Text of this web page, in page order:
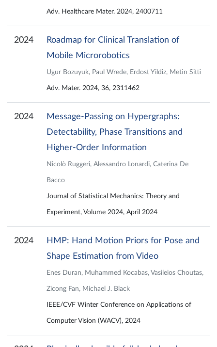
Adv. Healthcare Mater. 2024, 2400711
2024
Roadmap for Clinical Translation of
Mobile Microrobotics
Ugur Bozuyuk, Paul Wrede, Erdost Yildiz, Metin Sitti
Adv. Mater. 2024, 36, 2311462
2024
Message-Passing on Hypergraphs:
Detectability, Phase Transitions and
Higher-Order Information
Nicolò Ruggeri, Alessandro Lonardi, Caterina De
Bacco
Journal of Statistical Mechanics: Theory and
Experiment, Volume 2024, April 2024
2024
HMP: Hand Motion Priors for Pose and
Shape Estimation from Video
Enes Duran, Muhammed Kocabas, Vasileios Choutas,
Zicong Fan, Michael J. Black
IEEE/CVF Winter Conference on Applications of
Computer Vision (WACV), 2024